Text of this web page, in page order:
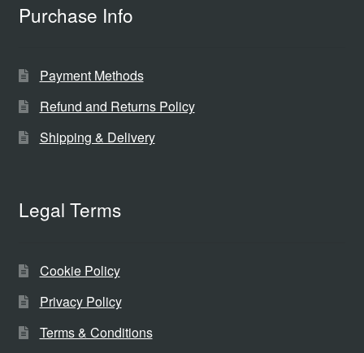
Purchase Info
Payment Methods
Refund and Returns Policy
Shipping & Delivery
Legal Terms
Cookie Policy
Privacy Policy
Terms & Conditions